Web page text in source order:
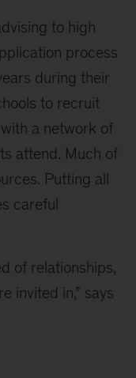
to high
process
during their
to recruit
a network of
attend. Much of
Putting all
careful
of relationships,
invited in,” says